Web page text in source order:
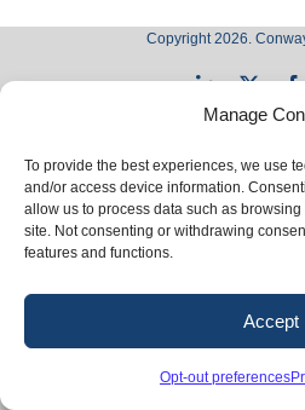
Manage
To provide the best experiences, we use
and/or access device information.
allow us to process data such as
site. Not consenting or withdrawing
features and functions.
Accept
Opt-out preferences
Copyright 2026.
LinkedIn
X